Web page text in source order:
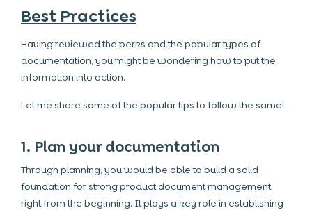
Best Practices
Having reviewed the perks and the popular types of
documentation, you might be wondering how to put the
information into action.
Let me share some of the popular tips to follow the same!
1. Plan your documentation
Through planning, you would be able to build a solid
foundation for strong product document management
right from the beginning. It plays a key role in establishing